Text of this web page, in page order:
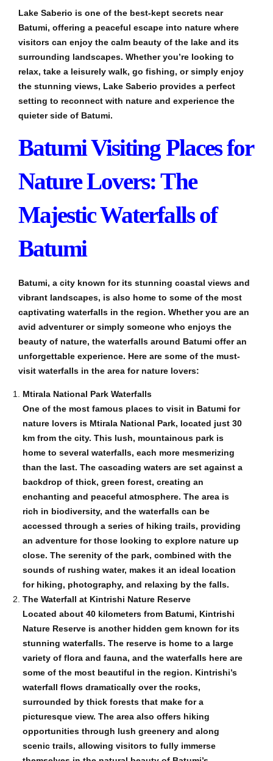
Lake Saberio is one of the best-kept secrets near
Batumi, offering a peaceful escape into nature where
visitors can enjoy the calm beauty of the lake and its
surrounding landscapes. Whether you’re looking to
relax, take a leisurely walk, go fishing, or simply enjoy
the stunning views, Lake Saberio provides a perfect
setting to reconnect with nature and experience the
quieter side of Batumi.
Batumi Visiting Places for
Nature Lovers: The
Majestic Waterfalls of
Batumi
Batumi, a city known for its stunning coastal views and
vibrant landscapes, is also home to some of the most
captivating waterfalls in the region. Whether you are an
avid adventurer or simply someone who enjoys the
beauty of nature, the waterfalls around Batumi offer an
unforgettable experience. Here are some of the must-
visit waterfalls in the area for nature lovers:
Mtirala National Park Waterfalls
One of the most famous places to visit in Batumi for
nature lovers is Mtirala National Park, located just 30
km from the city. This lush, mountainous park is
home to several waterfalls, each more mesmerizing
than the last. The cascading waters are set against a
backdrop of thick, green forest, creating an
enchanting and peaceful atmosphere. The area is
rich in biodiversity, and the waterfalls can be
accessed through a series of hiking trails, providing
an adventure for those looking to explore nature up
close. The serenity of the park, combined with the
sounds of rushing water, makes it an ideal location
for hiking, photography, and relaxing by the falls.
The Waterfall at Kintrishi Nature Reserve
Located about 40 kilometers from Batumi, Kintrishi
Nature Reserve is another hidden gem known for its
stunning waterfalls. The reserve is home to a large
variety of flora and fauna, and the waterfalls here are
some of the most beautiful in the region. Kintrishi’s
waterfall flows dramatically over the rocks,
surrounded by thick forests that make for a
picturesque view. The area also offers hiking
opportunities through lush greenery and along
scenic trails, allowing visitors to fully immerse